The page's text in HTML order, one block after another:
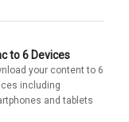
to 6 Devices
your content to 6
including
and tablets